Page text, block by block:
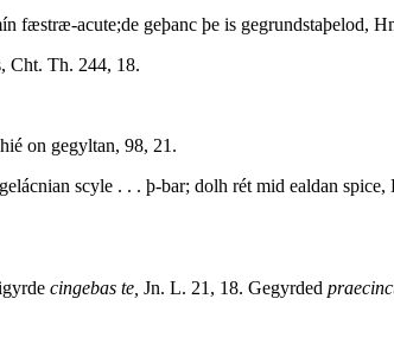
fæstræ-acute;de geþanc þe is gegrundstaþelod,
Cht. Th. 244, 18.
on gegyltan, 98, 21.
scyle . . . þ-bar; dolh rét mid ealdan
cingebas te, Jn. L. 21, 18. Gegyrded